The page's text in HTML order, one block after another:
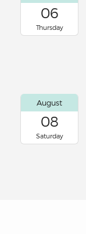
06
Thursday
August
08
Saturday